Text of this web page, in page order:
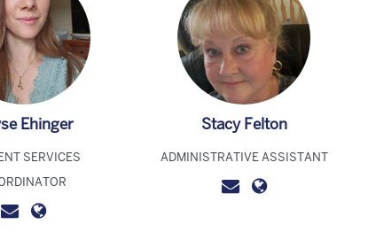
Ehinger
SERVICES
Stacy Felton
ADMINISTRATIVE ASSISTANT